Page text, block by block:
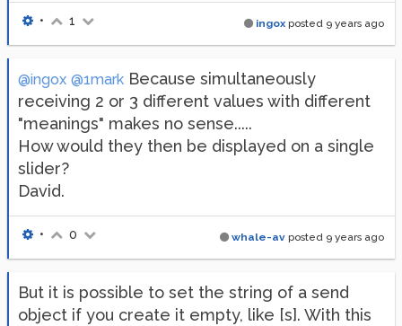
ingox posted 9 years ago
• 1
@ingox @1mark Because simultaneously
receiving 2 or 3 different values with different
"meanings" makes no sense.....
How would they then be displayed on a single
slider?
David.
whale-av posted 9 years ago
• 0
But it is possible to set the string of a send
object if you create it empty, like [s]. With this